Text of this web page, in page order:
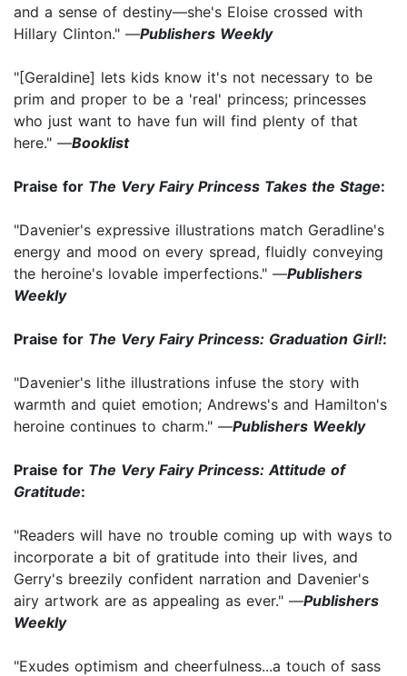
and a sense of destiny—she's Eloise crossed with
Hillary Clinton." —Publishers Weekly
"[Geraldine] lets kids know it's not necessary to be
prim and proper to be a 'real' princess; princesses
who just want to have fun will find plenty of that
here." —Booklist
Praise for The Very Fairy Princess Takes the Stage:
"Davenier's expressive illustrations match Geradline's
energy and mood on every spread, fluidly conveying
the heroine's lovable imperfections." —Publishers
Weekly
Praise for The Very Fairy Princess: Graduation Girl!:
"Davenier's lithe illustrations infuse the story with
warmth and quiet emotion; Andrews's and Hamilton's
heroine continues to charm." —Publishers Weekly
Praise for The Very Fairy Princess: Attitude of
Gratitude:
"Readers will have no trouble coming up with ways to
incorporate a bit of gratitude into their lives, and
Gerry's breezily confident narration and Davenier's
airy artwork are as appealing as ever." —Publishers
Weekly
"Exudes optimism and cheerfulness...a touch of sass